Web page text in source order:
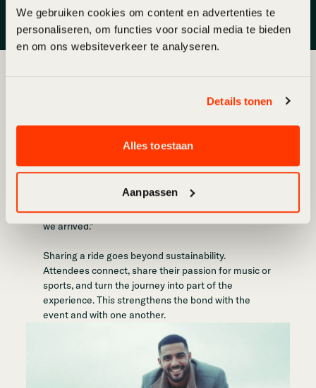
We gebruiken cookies om content en advertenties te
personaliseren, om functies voor social media te bieden
en om ons websiteverkeer te analyseren.
Details tonen
Alles toestaan
Aanpassen
also to offer attendees a unique experience.
Carpooling: much more than
responses focus on the social aspect of carpooling.
One user summed it up perfectly:
“We got in the car as strangers and went home as
friends. Carpooling made the event fun even before
we arrived.”
Sharing a ride goes beyond sustainability.
Attendees connect, share their passion for music or
sports, and turn the journey into part of the
experience. This strengthens the bond with the
event and with one another.